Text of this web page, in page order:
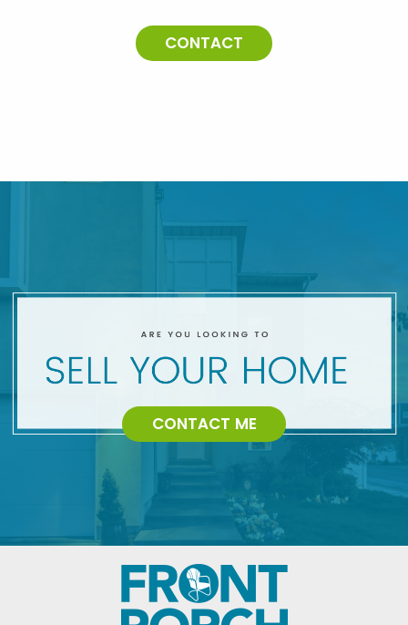
CONTACT
CONTACT ME